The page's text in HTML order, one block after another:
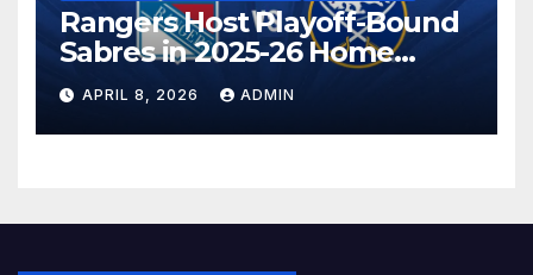
Rangers Host Playoff-Bound
Sabres in 2025-26 Home
Finale
APRIL 8, 2026 ADMIN